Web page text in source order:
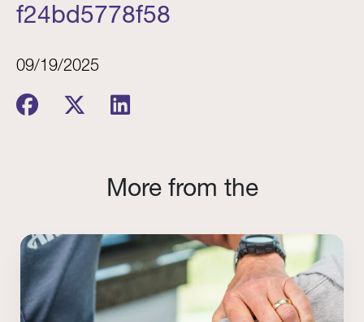
f24bd5778f58
09/19/2025
More from the